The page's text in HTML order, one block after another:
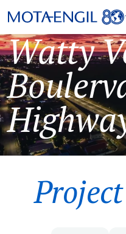
Watty